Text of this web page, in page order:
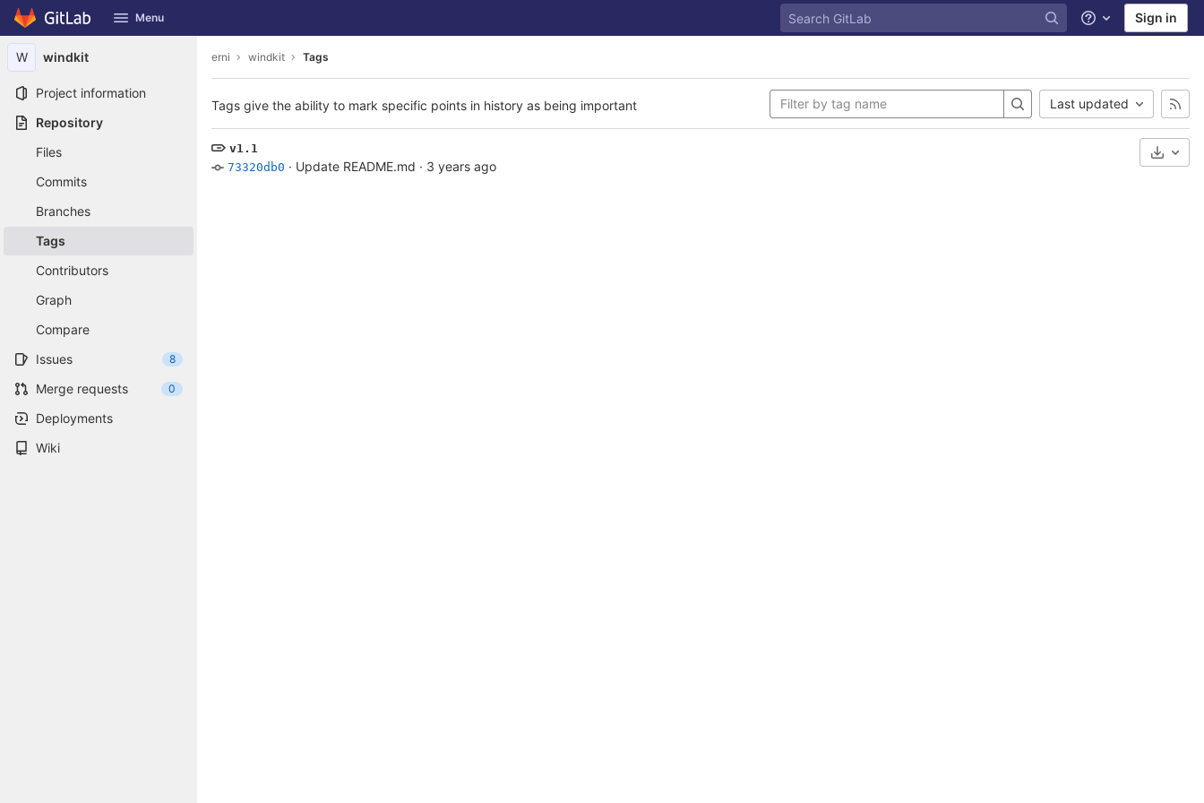
Skip to content
GitLab Menu Help Sign in
W windkit
Project information
Repository
Files
Commits
Branches
Tags
Contributors
Graph
Compare
Issues
8
Merge requests 0
Deployments
Wiki
erni windkit Tags
Tags give the ability to mark specific points in history as being important Last updated
v1.1
73320db0 · Update README.md · 3 years ago